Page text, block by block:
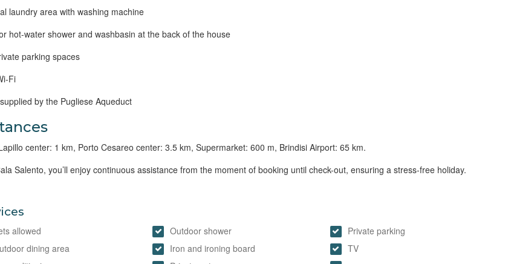
laundry area with washing machine
hot-water shower and washbasin at the back of the house
parking spaces
Fi
by the Pugliese Aqueduct
center: 1 km, Porto Cesareo center: 3.5 km, Supermarket: 600 m, Brindisi Airport: 65 km.
Salento, you’ll enjoy continuous assistance from the moment of booking until check-out, ensuring a stress-free holiday.
allowed
dining area
Outdoor shower
Iron and ironing board
Private parking
TV